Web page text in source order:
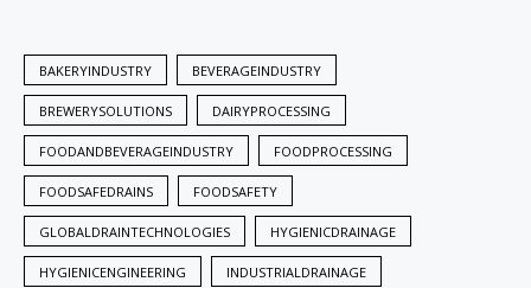
BAKERYINDUSTRY BEVERAGEINDUSTRY
BREWERYSOLUTIONS DAIRYPROCESSING
FOODANDBEVERAGEINDUSTRY FOODPROCESSING
FOODSAFEDRAINS FOODSAFETY
GLOBALDRAINTECHNOLOGIES HYGIENICDRAINAGE
HYGIENICENGINEERING INDUSTRIALDRAINAGE